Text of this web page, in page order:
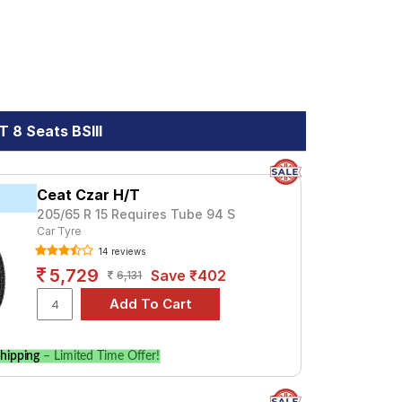
8 Seats BSIII
Ceat Czar H/T
205/65 R 15 Requires Tube 94 S
Car Tyre
14 reviews
5,729 6,131 Save ₹402
– Limited Time Offer!